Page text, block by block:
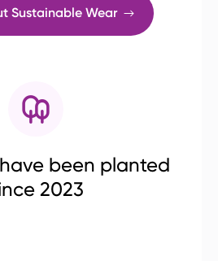
Sustainable Wear
been planted
2023